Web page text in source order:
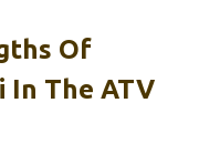
Of
In The ATV